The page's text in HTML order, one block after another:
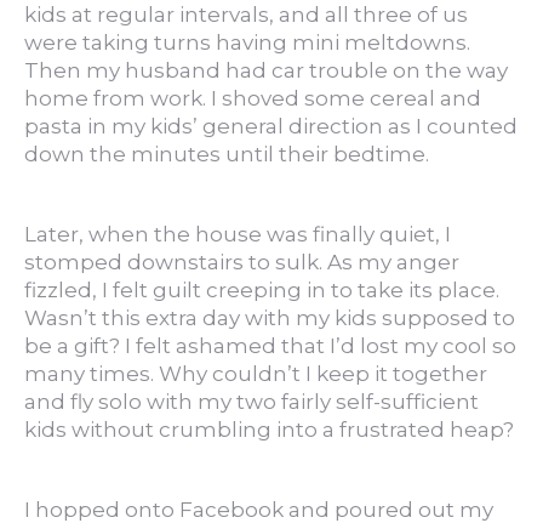
kids at regular intervals, and all three of us
were taking turns having mini meltdowns.
Then my husband had car trouble on the way
home from work. I shoved some cereal and
pasta in my kids’ general direction as I counted
down the minutes until their bedtime.
Later, when the house was finally quiet, I
stomped downstairs to sulk. As my anger
fizzled, I felt guilt creeping in to take its place.
Wasn’t this extra day with my kids supposed to
be a gift? I felt ashamed that I’d lost my cool so
many times. Why couldn’t I keep it together
and fly solo with my two fairly self-sufficient
kids without crumbling into a frustrated heap?
I hopped onto Facebook and poured out my